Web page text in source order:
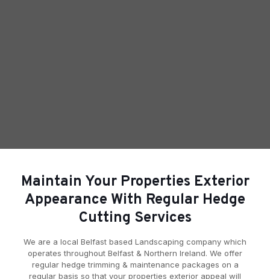
Maintain Your Properties Exterior
Appearance With Regular Hedge
Cutting Services
We are a local Belfast based Landscaping company which
operates throughout Belfast & Northern Ireland. We offer
regular hedge trimming & maintenance packages on a
regular basis so that your properties exterior appeal will